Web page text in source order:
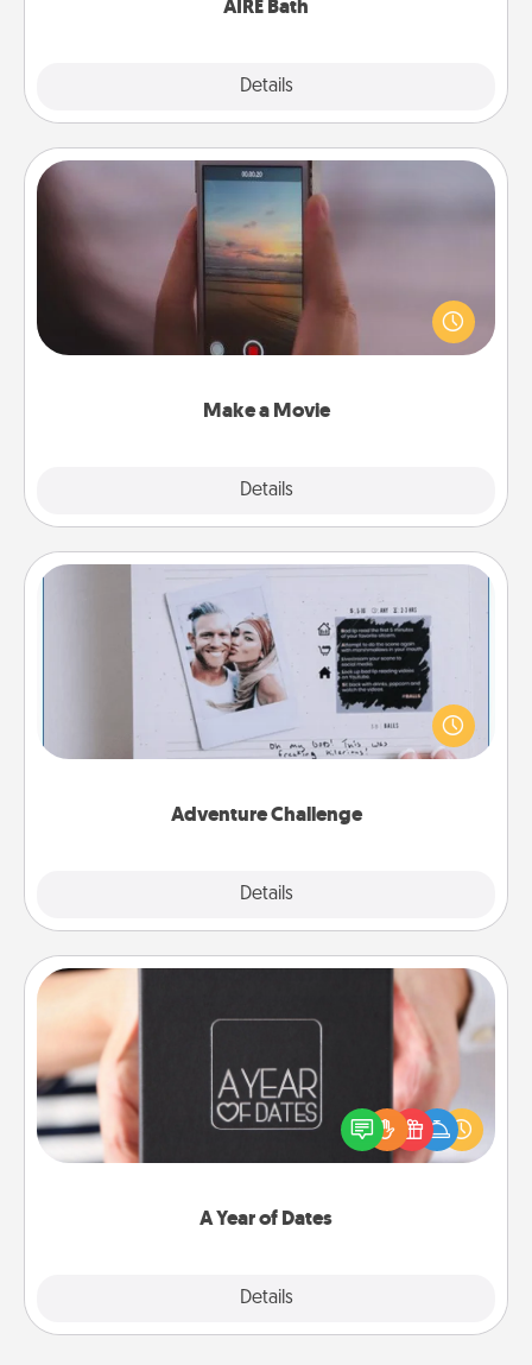
AIRE Bath
Details
Make a Movie
Details
Make a Movie
Record your own short adventure or funny skit with
your family or special someone. Start small or go
big—but either way, Canva makes it easy to put it all
Adventure Challenge
Details
Adventure Challenge
Looking for a fun adventure that work even when
"stay at home" orders are in effect? Here's one
tailor-made for you and your loved one.
A Year of Dates
Details
A box of dates is the perfect romantic Christmas
gift, wedding anniversary present, or just because
you want to show them how much you want to